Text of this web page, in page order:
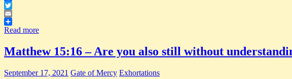
Facebook
Twitter
Email
Share
Read more
Matthew 15:16 – Are you also still without
September 17, 2021 Gate of Mercy Exhortations